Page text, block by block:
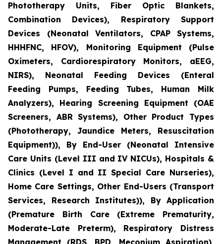
Phototherapy Units, Fiber Optic Blankets,
Combination Devices), Respiratory Support
Devices (Neonatal Ventilators, CPAP Systems,
HHHFNC, HFOV), Monitoring Equipment (Pulse
Oximeters, Cardiorespiratory Monitors, aEEG,
NIRS), Neonatal Feeding Devices (Enteral
Feeding Pumps, Feeding Tubes, Human Milk
Analyzers), Hearing Screening Equipment (OAE
Screeners, ABR Systems), Other Product Types
(Phototherapy, Jaundice Meters, Resuscitation
Equipment)), By End-User (Neonatal Intensive
Care Units (Level III and IV NICUs), Hospitals &
Clinics (Level I and II Special Care Nurseries),
Home Care Settings, Other End-Users (Transport
Services, Research Institutes)), By Application
(Premature Birth Care (Extreme Prematurity,
Moderate-Late Preterm), Respiratory Distress
Management (RDS, BPD, Meconium Aspiration),